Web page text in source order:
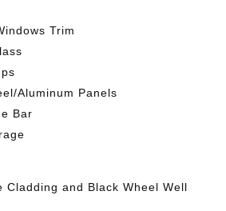
Trim
Aluminum Panels
Bar
Cladding and Black Wheel Well